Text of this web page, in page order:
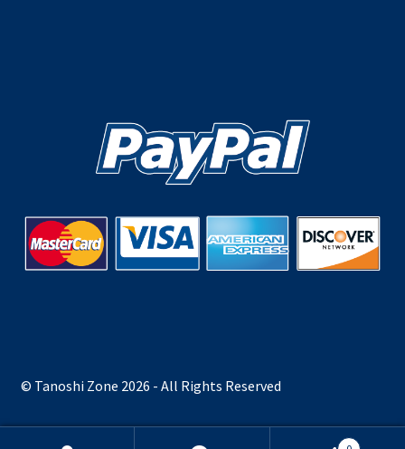
© Tanoshi Zone 2026 - All Rights Reserved